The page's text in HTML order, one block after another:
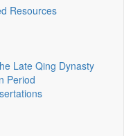
Resources
Late Qing Dynasty
Period